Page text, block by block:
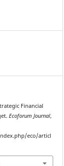
Financial
Ecoforum Journal,
eco/articl